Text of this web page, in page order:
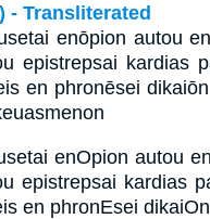
- Transliterated
enōpion autou
epistrepsai kardias
en phronēsei
enOpion autou
epistrepsai kardias
en phronEsei